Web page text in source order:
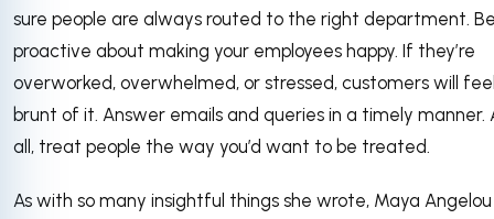
sure people are always routed to the right department.
proactive about making your employees happy. If they’re
overworked, overwhelmed, or stressed, customers will
brunt of it. Answer emails and queries in a timely manner.
all, treat people the way you’d want to be treated.
As with so many insightful things she wrote, Maya